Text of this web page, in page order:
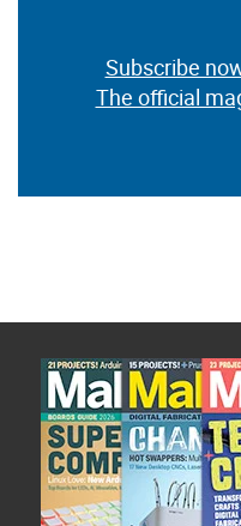
Subscribe
The official